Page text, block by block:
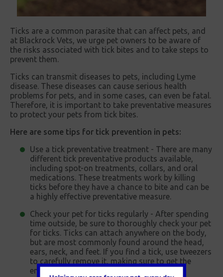
Ticks are a common parasite that can affect pets, and
at Blackrock Vets, we urge pet owners to be aware of
the risks associated with tick bites and to take steps to
prevent them.
Ticks can transmit diseases to pets, including Lyme
disease. These diseases can cause serious health
problems for pets, and in some cases, can even be fatal.
Therefore, it is important to take preventative measures
to protect your pets from tick bites.
Here are some tips for tick prevention in pets:
Use a tick preventative treatment - There are many
different tick preventative products available,
including spot-on treatments, collars, and oral
medications. These treatments work by killing
ticks before they have a chance to bite and can be
a highly effective preventative measure.
Check your pet for ticks regularly - After spending
time outside, be sure to thoroughly check your pet
for ticks. Ticks can attach anywhere on the body,
but are most commonly found around the head,
ears, neck, and feet. If you find a tick, use tweezers
to carefully remove it, making sure to get the
entire tick and avoiding crushing it.